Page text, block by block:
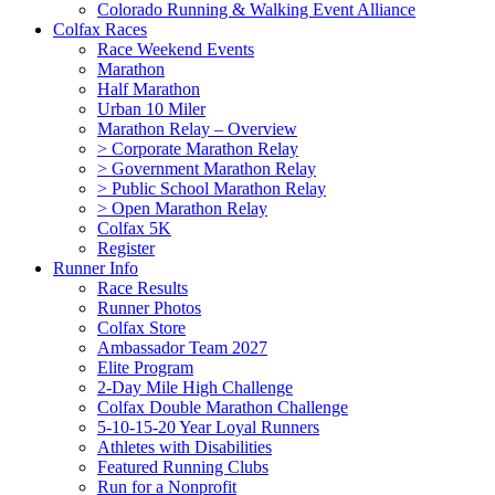
Colorado Running & Walking Event Alliance
Colfax Races
Race Weekend Events
Marathon
Half Marathon
Urban 10 Miler
Marathon Relay – Overview
> Corporate Marathon Relay
> Government Marathon Relay
> Public School Marathon Relay
> Open Marathon Relay
Colfax 5K
Register
Runner Info
Race Results
Runner Photos
Colfax Store
Ambassador Team 2027
Elite Program
2-Day Mile High Challenge
Colfax Double Marathon Challenge
5-10-15-20 Year Loyal Runners
Athletes with Disabilities
Featured Running Clubs
Run for a Nonprofit